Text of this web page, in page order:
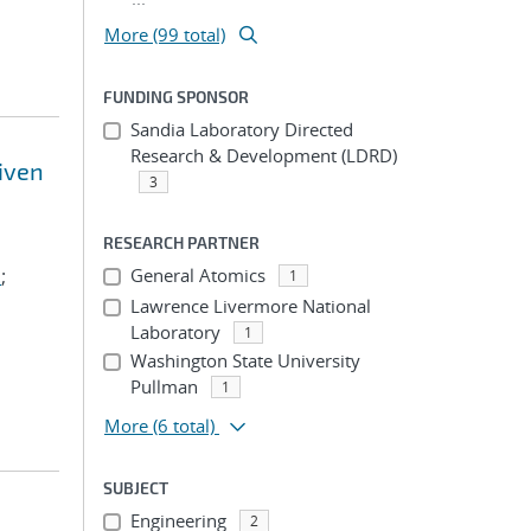
;
More (99 total)
FUNDING SPONSOR
Sandia Laboratory Directed
Research & Development (LDRD)
3
RESEARCH PARTNER
General Atomics 1
Lawrence Livermore National
Laboratory
1
Washington State University
Pullman
1
More (6 total)
SUBJECT
Engineering 2